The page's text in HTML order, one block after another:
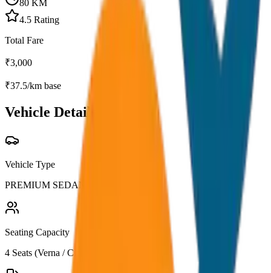
80 KM
4.5 Rating
Total Fare
₹3,000
₹37.5/km base
Vehicle Details
Vehicle Type
PREMIUM SEDAN
Seating Capacity
4 Seats (Verna / City